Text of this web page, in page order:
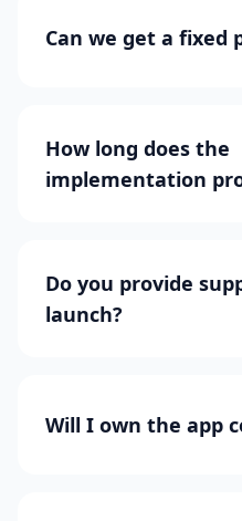
Can we get a fixed
How long does the
implementation
Do you provide
launch?
Will I own the app